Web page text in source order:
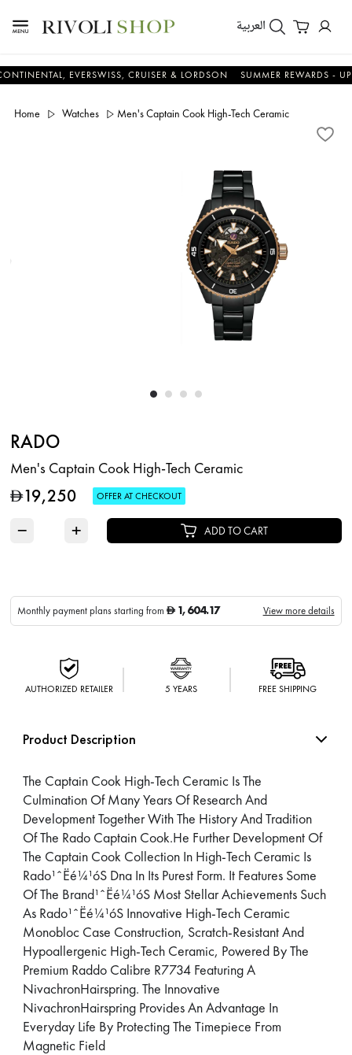
العربية
EVERSWISS, CRUISER & LORDSON SUMMER REWARDS - UP TO
Home Watches Men's Captain Cook High-Tech Ceramic
RADO
Men's Captain Cook High-Tech Ceramic
D19,250 OFFER AT CHECKOUT
− + ADD TO CART
Monthly payment plans starting fromD 1,604.17 View more details
AUTHORIZED RETAILER 5 YEARS FREE SHIPPING
Product Description
The Captain Cook High-Tech Ceramic Is The
Culmination Of Many Years Of Research And
Development Together With The History And Tradition
Of The Rado Captain Cook.He Further Development Of
The Captain Cook Collection In High-Tech Ceramic Is
Rado¹ˆËé¼¹óS Dna In Its Purest Form. It Features Some
Of The Brand¹ˆËé¼¹óS Most Stellar Achievements Such
As Rado¹ˆËé¼¹óS Innovative High-Tech Ceramic
Monobloc Case Construction, Scratch-Resistant And
Hypoallergenic High-Tech Ceramic, Powered By The
Premium Raddo Calibre R7734 Featuring A
NivachronHairspring. The Innovative
NivachronHairspring Provides An Advantage In
Everyday Life By Protecting The Timepiece From
Magnetic Field